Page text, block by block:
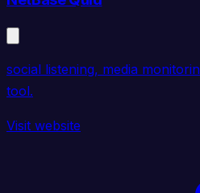
social listening, media
tool.
Visit website